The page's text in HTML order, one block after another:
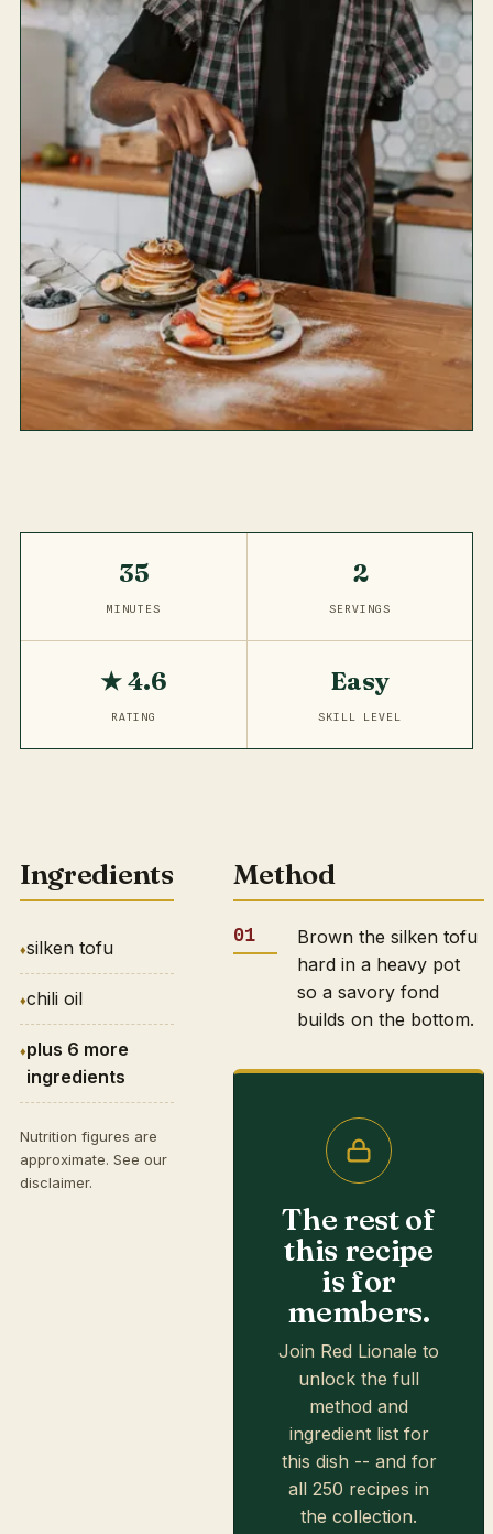
35
MINUTES
2
SERVINGS
★ 4.6
RATING
Easy
SKILL LEVEL
Ingredients
silken tofu
chili oil
plus 6 more
ingredients
Nutrition figures are
approximate. See our
disclaimer.
Method
Brown the silken tofu
hard in a heavy pot
so a savory fond
builds on the bottom.
The rest of
this recipe
is for
members.
Join Red Lionale to
unlock the full
method and
ingredient list for
this dish -- and for
all 250 recipes in
the collection.